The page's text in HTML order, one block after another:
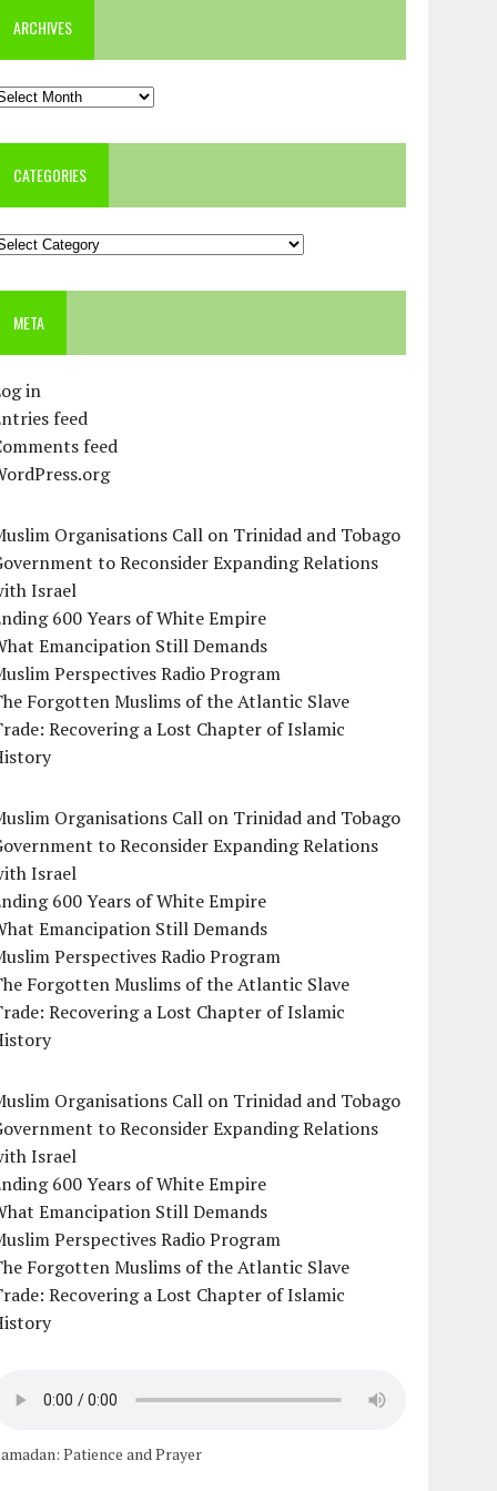
ARCHIVES
CATEGORIES
META
in
feed
feed
Organisations Call on Trinidad and Tobago
to Reconsider Expanding Relations
Israel
600 Years of White Empire
Emancipation Still Demands
Perspectives Radio Program
Forgotten Muslims of the Atlantic Slave
Recovering a Lost Chapter of Islamic
Organisations Call on Trinidad and Tobago
to Reconsider Expanding Relations
Israel
600 Years of White Empire
Emancipation Still Demands
Perspectives Radio Program
Forgotten Muslims of the Atlantic Slave
Recovering a Lost Chapter of Islamic
Organisations Call on Trinidad and Tobago
to Reconsider Expanding Relations
Israel
600 Years of White Empire
Emancipation Still Demands
Perspectives Radio Program
Forgotten Muslims of the Atlantic Slave
Recovering a Lost Chapter of Islamic
Patience and Prayer